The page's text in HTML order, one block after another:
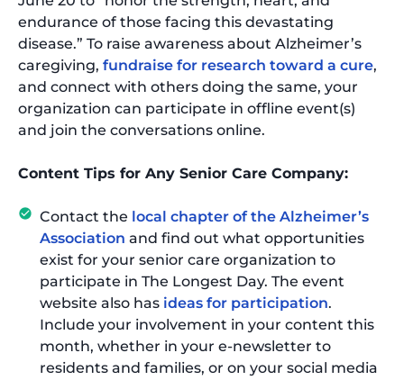
endurance of those facing this devastating
disease.” To raise awareness about Alzheimer’s
caregiving, fundraise for research toward a cure,
and connect with others doing the same, your
organization can participate in offline event(s)
and join the conversations online.
Content Tips for Any Senior Care Company:
Contact the local chapter of the Alzheimer’s
Association and find out what opportunities
exist for your senior care organization to
participate in The Longest Day. The event
website also has ideas for participation.
Include your involvement in your content this
month, whether in your e-newsletter to
residents and families, or on your social media